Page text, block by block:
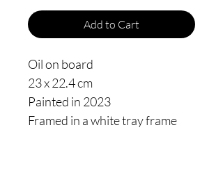
Add to Cart
Oil on board
23 x 22.4 cm
Painted in 2023
Framed in a white tray frame